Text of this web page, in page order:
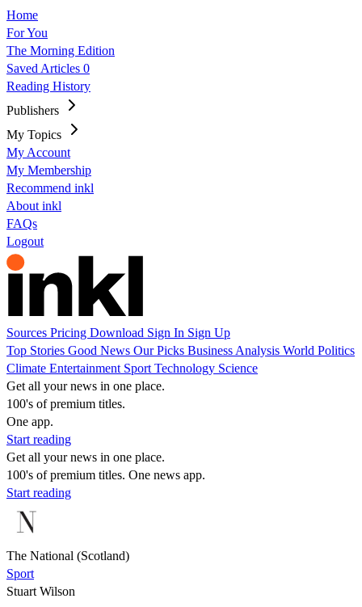
Home
For You
The Morning Edition
Saved Articles 0
Reading History
Publishers
My Topics
My Account
My Membership
Recommend inkl
About inkl
FAQs
Logout
Sources Pricing Download Sign In Sign Up
Top Stories Good News Our Picks Business Analysis World Politics
Climate Entertainment Sport Technology Science
Get all your news in one place.
100's of premium titles.
One app.
Start reading
Get all your news in one place.
100's of premium titles. One news app.
Start reading
The National (Scotland)
Sport
Stuart Wilson